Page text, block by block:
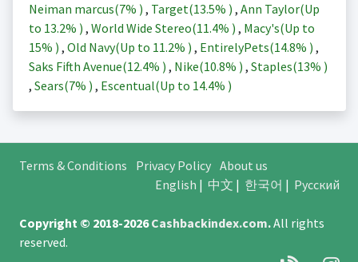
Neiman marcus(7% ) , Target(13.5% ) , Ann Taylor(Up
to 13.2% ) , World Wide Stereo(11.4% ) , Macy's(Up to
15% ) , Old Navy(Up to 11.2% ) , EntirelyPets(14.8% ) ,
Saks Fifth Avenue(12.4% ) , Nike(10.8% ) , Staples(13% )
, Sears(7% ) , Escentual(Up to 14.4% )
Terms & Conditions Privacy Policy About us
English | 中文 | 한국어 | Русский
Copyright © 2018-2026Cashbackindex.com.All rights
reserved.